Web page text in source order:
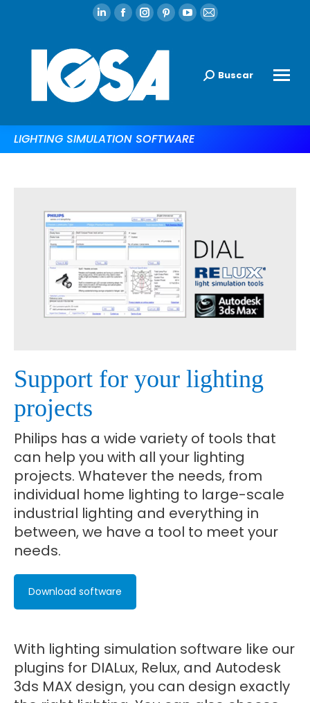
Buscar
LIGHTING SIMULATION SOFTWARE
Support for your lighting
projects
Philips has a wide variety of tools that
can help you with all your lighting
projects. Whatever the needs, from
individual home lighting to large-scale
industrial lighting and everything in
between, we have a tool to meet your
needs.
Download software
With lighting simulation software like our
plugins for DIALux, Relux, and Autodesk
3ds MAX design, you can design exactly